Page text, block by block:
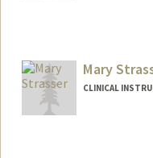
Mary
CLINICAL